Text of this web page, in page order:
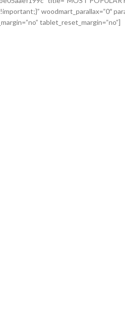
Weekend
VIEW MORE
woodmart_parallax=”0″
tablet_reset_margin=”no”]